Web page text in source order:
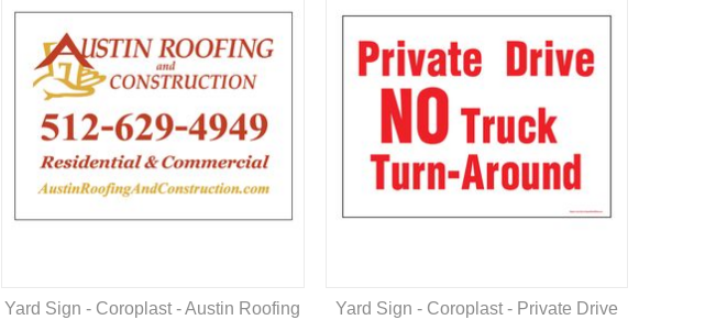
Yard Sign - Coroplast - Austin Roofing
Yard Sign - Coroplast - Private Drive